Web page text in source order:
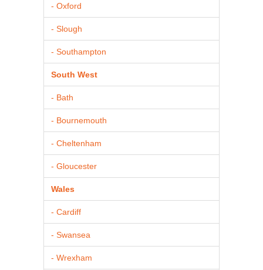
- Oxford
- Slough
- Southampton
South West
- Bath
- Bournemouth
- Cheltenham
- Gloucester
Wales
- Cardiff
- Swansea
- Wrexham